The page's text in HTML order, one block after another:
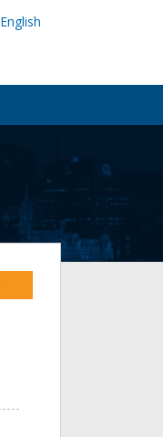
English